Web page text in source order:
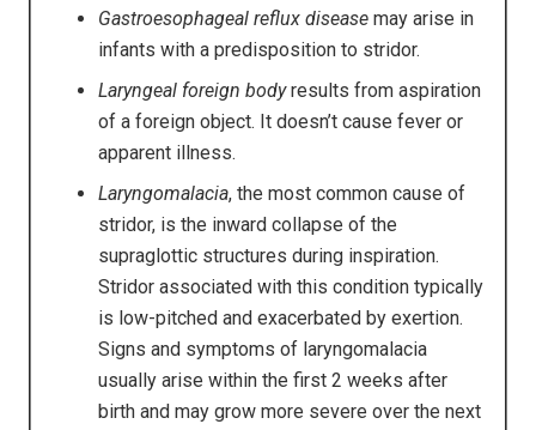
Gastroesophageal reflux disease may arise in
infants with a predisposition to stridor.
Laryngeal foreign bodyresults from aspiration
of a foreign object. It doesn’t cause fever or
apparent illness.
Laryngomalacia, the most common cause of
stridor, is the inward collapse of the
supraglottic structures during inspiration.
Stridor associated with this condition typically
is low-pitched and exacerbated by exertion.
Signs and symptoms of laryngomalacia
usually arise within the first 2 weeks after
birth and may grow more severe over the next